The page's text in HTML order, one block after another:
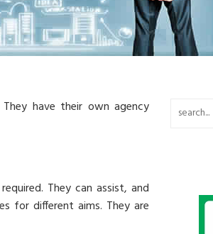
have their own agency
They can assist, and
for different aims. They are
Search for: